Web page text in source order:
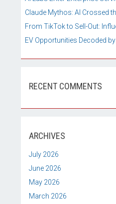
Claude Mythos: AI Crossed
From TikTok to Sell-Out:
EV Opportunities Decoded
RECENT COMMENTS
ARCHIVES
July 2026
June 2026
May 2026
March 2026